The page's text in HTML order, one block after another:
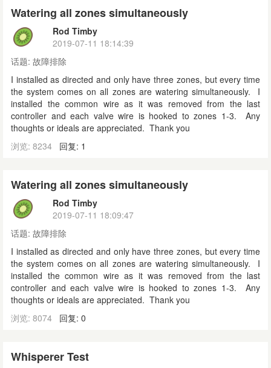
Watering all zones simultaneously
Rod Timby
2019-07-11 18:14:39
话题: 故障排除
I installed as directed and only have three zones, but every time
the system comes on all zones are watering simultaneously. I
installed the common wire as it was removed from the last
controller and each valve wire is hooked to zones 1-3. Any
thoughts or ideals are appreciated. Thank you
浏览: 8234
回复: 1
Watering all zones simultaneously
Rod Timby
2019-07-11 18:09:47
话题: 故障排除
I installed as directed and only have three zones, but every time
the system comes on all zones are watering simultaneously. I
installed the common wire as it was removed from the last
controller and each valve wire is hooked to zones 1-3. Any
thoughts or ideals are appreciated. Thank you
浏览: 8074
回复: 0
Whisperer Test